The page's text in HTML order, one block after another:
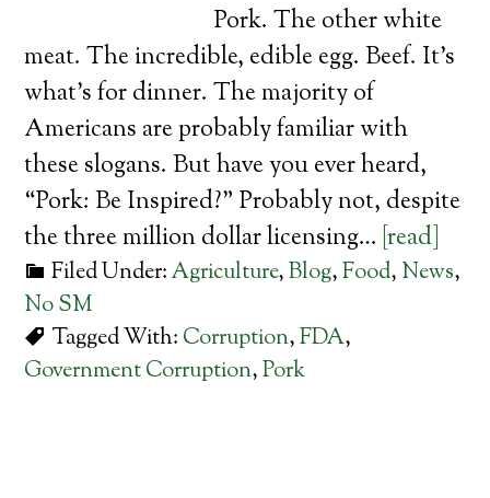
Pork. The other white
meat. The incredible, edible egg. Beef. It’s
what’s for dinner. The majority of
Americans are probably familiar with
these slogans. But have you ever heard,
“Pork: Be Inspired?” Probably not, despite
the three million dollar licensing… [read]
Filed Under:Agriculture,Blog,Food, News,
No SM
Tagged With: Corruption,FDA,
Government Corruption,Pork